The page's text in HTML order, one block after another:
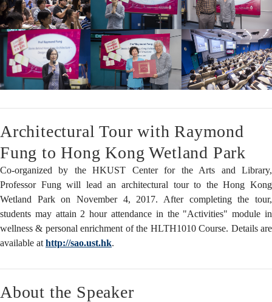
Architectural Tour with Raymond
Fung to Hong Kong Wetland Park
Co-organized by the HKUST Center for the Arts and Library,
Professor Fung will lead an architectural tour to the Hong Kong
Wetland Park on November 4, 2017. After completing the tour,
students may attain 2 hour attendance in the "Activities" module in
wellness & personal enrichment of the HLTH1010 Course. Details are
available at http://sao.ust.hk.
About the Speaker